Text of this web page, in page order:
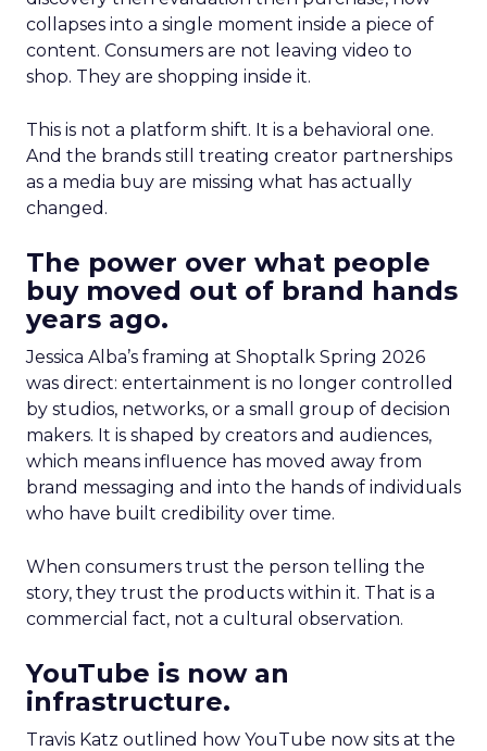
collapses into a single moment inside a piece of
content. Consumers are not leaving video to
shop. They are shopping inside it.
This is not a platform shift. It is a behavioral one.
And the brands still treating creator partnerships
as a media buy are missing what has actually
changed.
The power over what people
buy moved out of brand hands
years ago.
Jessica Alba’s framing at Shoptalk Spring 2026
was direct: entertainment is no longer controlled
by studios, networks, or a small group of decision
makers. It is shaped by creators and audiences,
which means influence has moved away from
brand messaging and into the hands of individuals
who have built credibility over time.
When consumers trust the person telling the
story, they trust the products within it. That is a
commercial fact, not a cultural observation.
YouTube is now an
infrastructure.
Travis Katz outlined how YouTube now sits at the